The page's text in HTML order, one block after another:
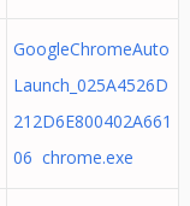
GoogleChromeAuto
Launch_025A4526D
212D6E800402A661
06 chrome.exe